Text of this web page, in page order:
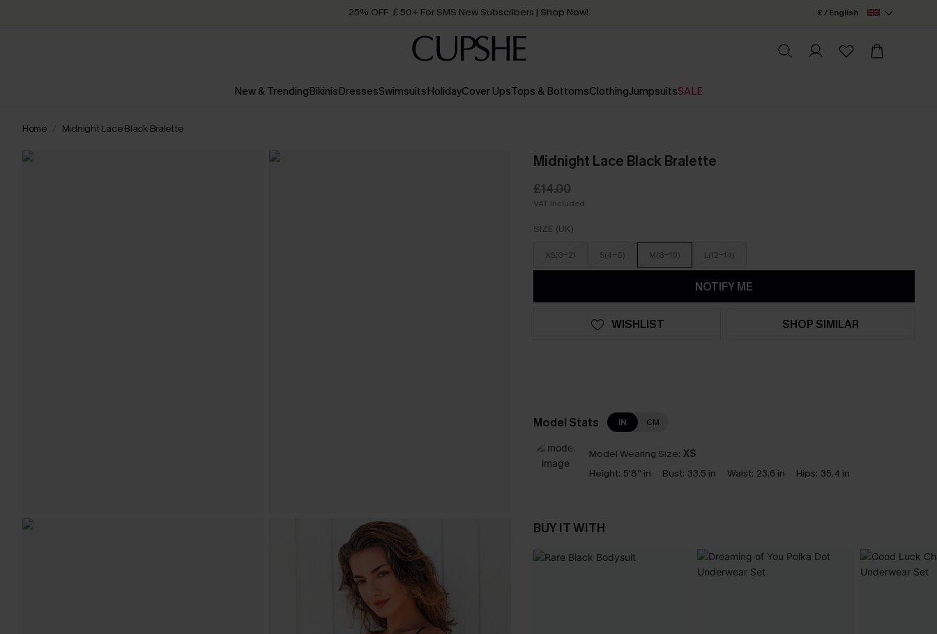
25% OFF ￡50+ For SMS New Subscribers | Shop Now!
Order today, receive in2 - 3 working days
£ / English
New & TrendingBikinisDressesSwimsuitsHolidayCover UpsTops & BottomsClothingJumpsuitsSALE
Home Midnight Lace Black Bralette
Midnight Lace Black Bralette
£14.00
VAT Included
SIZE (UK)
XS(0-2) S(4-6) M(8-10) L(12-14)
NOTIFY ME
WISHLIST SHOP SIMILAR
Model Stats IN CM
Model Wearing Size: XS
Height: 5'8'' in Bust: 33.5 in Waist: 23.6 in Hips: 35.4 in
BUY IT WITH